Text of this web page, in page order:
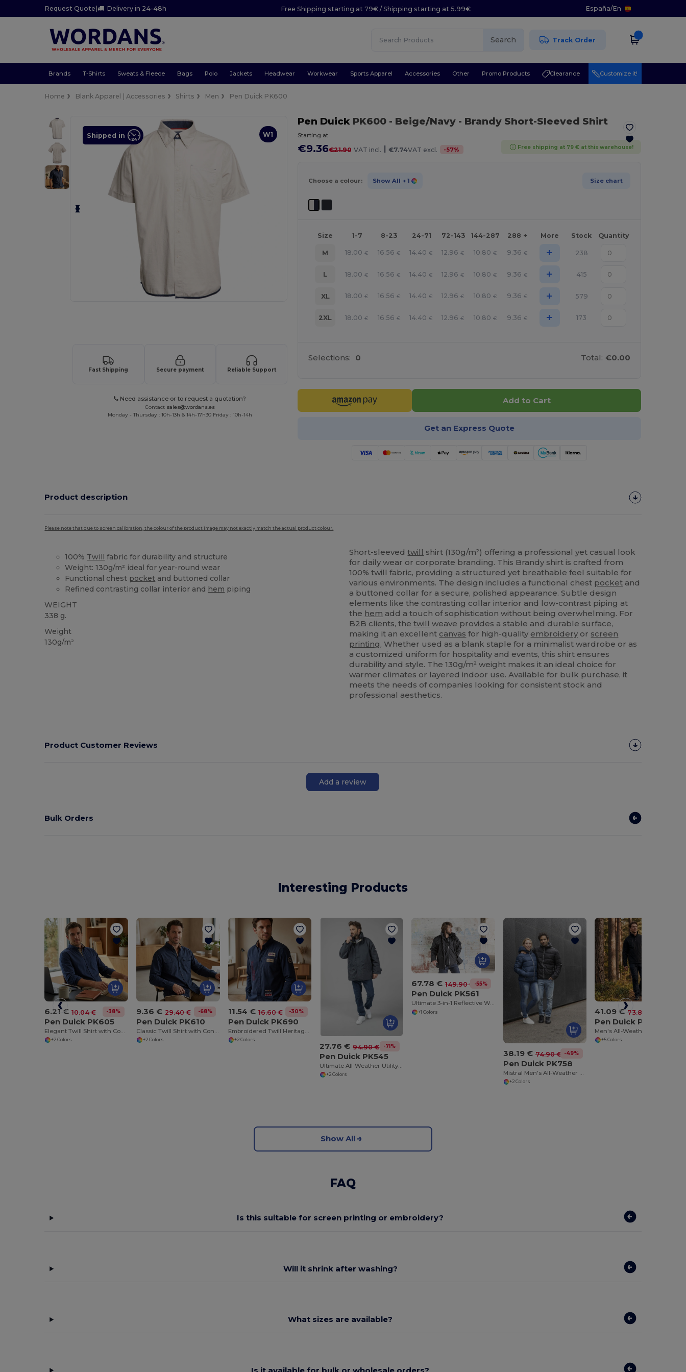
Request Quote | Delivery in 24-48h Free Shipping starting at 79€ / Shipping starting at 5.99€ España/En
Search Track Order
Brands T-Shirts Sweats & Fleece Bags Polo Jackets Headwear Workwear Sports Apparel Accessories Other Promo Products Clearance Customize it!
Home Blank Apparel | Accessories Shirts Men Pen Duick PK600
W1
Shipped in
Fast Shipping Secure payment Reliable Support
Need assistance or to request a quotation?
Contact sales@wordans.es
Monday - Thursday : 10h-13h & 14h-17h30 Friday : 10h-14h
Pen DuickPK600 - Beige/Navy- Brandy Short-Sleeved Shirt
Starting at
€9.36€21.90 VAT incl. | €7.74VAT excl. -57% Free shipping at 79 € at this warehouse!
Choose a colour: Show All + 1 Size chart
Size 1-7 8-23 24-71 72-143 144-287 288 + More Stock Quantity
M 18.00 € 16.56 € 14.40 € 12.96 € 10.80 € 9.36 € + 238
L 18.00 € 16.56 € 14.40 € 12.96 € 10.80 € 9.36 € + 415
XL 18.00 € 16.56 € 14.40 € 12.96 € 10.80 € 9.36 € + 579
2XL 18.00 € 16.56 € 14.40 € 12.96 € 10.80 € 9.36 € + 173
Selections: 0 Total: €0.00
Add to Cart
Get an Express Quote
Product description
Please note that due to screen calibration, the colour of the product image may not exactly match the actual product colour.
100% Twill fabric for durability and structure
Weight: 130g/m² ideal for year-round wear
Functional chest pocket and buttoned collar
Refined contrasting collar interior and hem piping
WEIGHT
338 g.
Weight
130g/m²
Short-sleevedtwill shirt (130g/m²) offering a professional yet casual look
for daily wear or corporate branding. This Brandy shirt is crafted from
100%twill fabric, providing a structured yet breathable feel suitable for
various environments. The design includes a functional chest pocket and
a buttoned collar for a secure, polished appearance. Subtle design
elements like the contrasting collar interior and low-contrast piping at
the hem add a touch of sophistication without being overwhelming. For
B2B clients, thetwill weave provides a stable and durable surface,
making it an excellent canvas for high-quality embroidery or screen
printing. Whether used as a blank staple for a minimalist wardrobe or as
a customized uniform for hospitality and events, this shirt ensures
durability and style. The 130g/m² weight makes it an ideal choice for
warmer climates or layered indoor use. Available for bulk purchase, it
meets the needs of companies looking for consistent stock and
professional aesthetics.
Product Customer Reviews
Add a review
Bulk Orders
Interesting Products
6.21 € 10.04 € -38%
Pen Duick PK605
Elegant Twill Shirt with Contrasted Details
+2 Colors
9.36 € 29.40 € -68%
Pen Duick PK610
Classic Twill Shirt with Contrasted Details
+2 Colors
11.54 € 16.60 € -30%
Pen Duick PK690
Embroidered Twill Heritage Shirt with Patches
+2 Colors
27.76 € 94.90 € -71%
Pen Duick PK545
Ultimate All-Weather Utility Jacket with Reflective Features
+2 Colors
67.78 € 149.90 € -55%
Pen Duick PK561
Ultimate 3-in-1 Reflective Workwear Jacket
+1 Colors
38.19 € 74.90 € -49%
Pen Duick PK758
+2 Colors
41.09 € 73.80 €
Pen Duick PK770
+5 Colors
Show All
FAQ
Is this suitable for screen printing or embroidery?
Will it shrink after washing?
What sizes are available?